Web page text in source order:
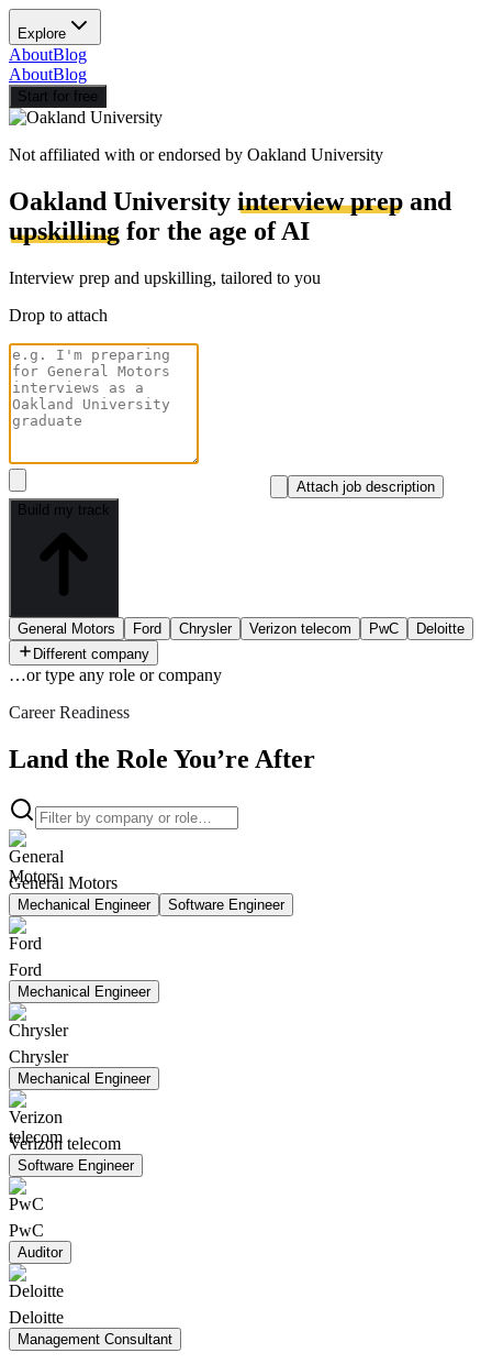
Explore
AboutBlog
AboutBlog
Start for free
Not affiliated with or endorsed by Oakland University
Oakland University interview prep and
upskilling for the age of AI
Interview prep and upskilling, tailored to you
Drop to attach
Attach job description
Build my track
General Motors Ford Chrysler Verizon telecom PwC
Deloitte
Different company
…or type any role or company
Career Readiness
Land the Role You’re After
General Motors
Mechanical Engineer Software Engineer
Ford
Mechanical Engineer
Chrysler
Mechanical Engineer
Verizon telecom
Software Engineer
PwC
Auditor
Deloitte
Management Consultant